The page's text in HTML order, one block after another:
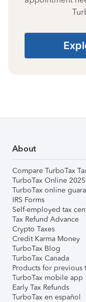
About
Compare TurboTax
TurboTax Online
TurboTax online
IRS Forms
Self-employed tax
Tax Refund Advance
Crypto Taxes
Credit Karma Money
TurboTax Blog
TurboTax Canada
Products for previous
TurboTax mobile app
Early Tax Refunds
TurboTax en español